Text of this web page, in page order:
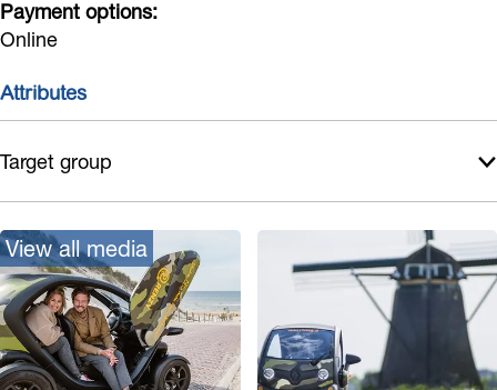
o
a
u
i
t
o
u
r
s
S
d
o
t
o
u
r
s
Payment options:
Online
Attributes
Target group
View all media